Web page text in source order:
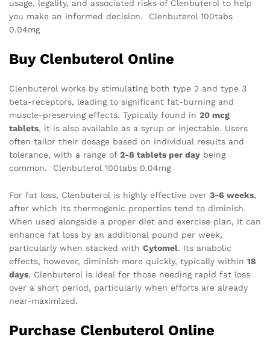
usage, legality, and associated risks of Clenbuterol to help
you make an informed decision. Clenbuterol 100tabs
0.04mg
Buy Clenbuterol Online
Clenbuterol works by stimulating both type 2 and type 3
beta-receptors, leading to significant fat-burning and
muscle-preserving effects. Typically found in 20 mcg
tablets, it is also available as a syrup or injectable. Users
often tailor their dosage based on individual results and
tolerance, with a range of 2-8 tablets per day being
common. Clenbuterol 100tabs 0.04mg
For fat loss, Clenbuterol is highly effective over 3-6 weeks,
after which its thermogenic properties tend to diminish.
When used alongside a proper diet and exercise plan, it can
enhance fat loss by an additional pound per week,
particularly when stacked with Cytomel. Its anabolic
effects, however, diminish more quickly, typically within 18
days. Clenbuterol is ideal for those needing rapid fat loss
over a short period, particularly when efforts are already
near-maximized.
Purchase Clenbuterol Online